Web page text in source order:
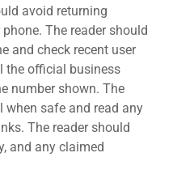
avoid returning
The reader should
and check recent user
the official business
number shown. The
when safe and read any
The reader should
and any claimed